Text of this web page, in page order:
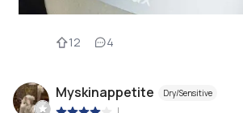
12 4
Myskinappetite Dry/Sensitive